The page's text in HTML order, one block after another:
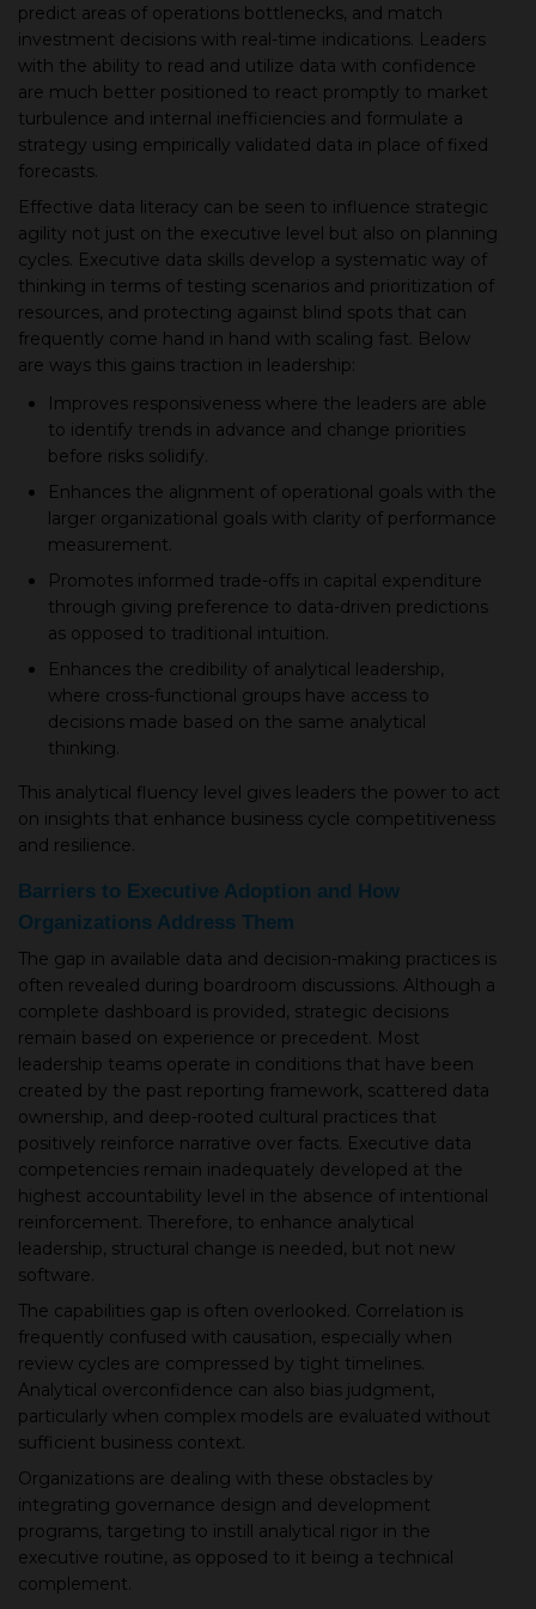
predict areas of operations bottlenecks, and match
investment decisions with real-time indications. Leaders
with the ability to read and utilize data with confidence
are much better positioned to react promptly to market
turbulence and internal inefficiencies and formulate a
strategy using empirically validated data in place of fixed
forecasts.
Effective data literacy can be seen to influence strategic
agility not just on the executive level but also on planning
cycles. Executive data skills develop a systematic way of
thinking in terms of testing scenarios and prioritization of
resources, and protecting against blind spots that can
frequently come hand in hand with scaling fast. Below
are ways this gains traction in leadership:
Improves responsiveness where the leaders are able
to identify trends in advance and change priorities
before risks solidify.
Enhances the alignment of operational goals with the
larger organizational goals with clarity of performance
measurement.
Promotes informed trade-offs in capital expenditure
through giving preference to data-driven predictions
as opposed to traditional intuition.
Enhances the credibility of analytical leadership,
where cross-functional groups have access to
decisions made based on the same analytical
thinking.
This analytical fluency level gives leaders the power to act
on insights that enhance business cycle competitiveness
and resilience.
Barriers to Executive Adoption and How
Organizations Address Them
The gap in available data and decision-making practices is
often revealed during boardroom discussions. Although a
complete dashboard is provided, strategic decisions
remain based on experience or precedent. Most
leadership teams operate in conditions that have been
created by the past reporting framework, scattered data
ownership, and deep-rooted cultural practices that
positively reinforce narrative over facts. Executive data
competencies remain inadequately developed at the
highest accountability level in the absence of intentional
reinforcement. Therefore, to enhance analytical
leadership, structural change is needed, but not new
software.
The capabilities gap is often overlooked. Correlation is
frequently confused with causation, especially when
review cycles are compressed by tight timelines.
Analytical overconfidence can also bias judgment,
particularly when complex models are evaluated without
sufficient business context.
Organizations are dealing with these obstacles by
integrating governance design and development
programs, targeting to instill analytical rigor in the
executive routine, as opposed to it being a technical
complement.